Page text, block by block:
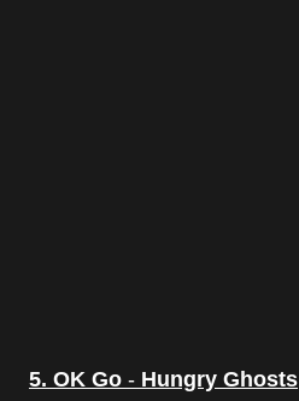
5. OK Go - Hungry Ghosts